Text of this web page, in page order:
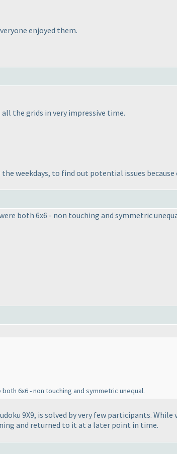
enjoyed them.
the grids in very impressive time.
weekdays, to find out potential issues
both 6x6 - non touching and symmetric
6x6 - non touching and symmetric unequal.
9X9, is solved by very few participants.
and returned to it at a later point in time.